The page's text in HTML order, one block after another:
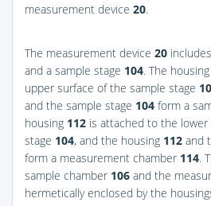
measurement device 20.
The measurement device 20
and a sample stage 104. The housing
upper surface of the sample stage
and the sample stage 104 form a
housing 112 is attached to the
stage 104, and the housing 112 and
form a measurement chamber 114.
sample chamber 106 and the
hermetically enclosed by the